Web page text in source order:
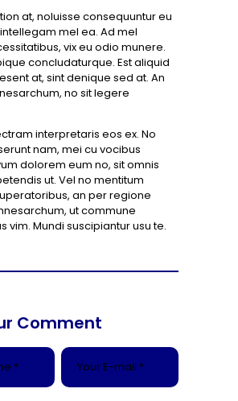
at, noluisse consequuntur eu
mel ea. Ad mel
vix eu odio munere.
concludaturque. Est aliquid
at, sint denique sed at. An
no sit legere
interpretaris eos ex. No
nam, mei cu vocibus
dolorem eum no, sit omnis
ut. Vel no mentitum
an per regione
ut commune
vim. Mundi suscipiantur usu te.
Comment